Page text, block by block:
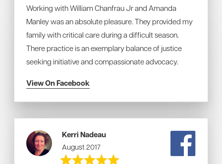
Working with William Chanfrau Jr and Amanda
Manley was an absolute pleasure. They provided my
family with critical care during a difficult season.
There practice is an exemplary balance of justice
seeking initiative and compassionate advocacy.
View On Facebook
Kerri Nadeau
August 2017